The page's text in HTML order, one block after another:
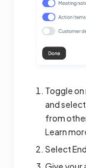
Toggle
and
from
Learn
Select